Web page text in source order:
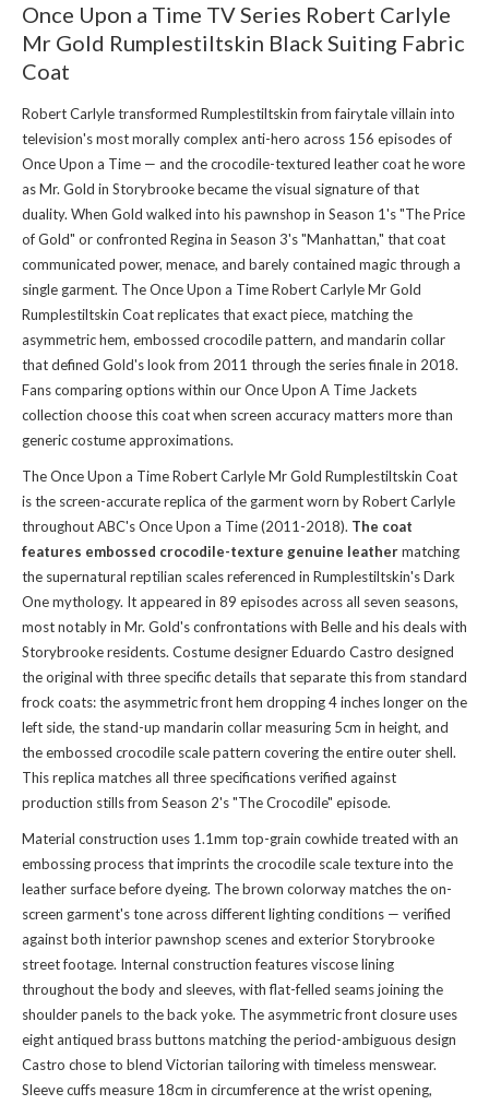
Once Upon a Time TV Series Robert Carlyle
Mr Gold Rumplestiltskin Black Suiting Fabric
Coat
Robert Carlyle transformed Rumplestiltskin from fairytale villain into
television's most morally complex anti-hero across 156 episodes of
Once Upon a Time — and the crocodile-textured leather coat he wore
as Mr. Gold in Storybrooke became the visual signature of that
duality. When Gold walked into his pawnshop in Season 1's "The Price
of Gold" or confronted Regina in Season 3's "Manhattan," that coat
communicated power, menace, and barely contained magic through a
single garment. The Once Upon a Time Robert Carlyle Mr Gold
Rumplestiltskin Coat replicates that exact piece, matching the
asymmetric hem, embossed crocodile pattern, and mandarin collar
that defined Gold's look from 2011 through the series finale in 2018.
Fans comparing options within our Once Upon A Time Jackets
collection choose this coat when screen accuracy matters more than
generic costume approximations.
The Once Upon a Time Robert Carlyle Mr Gold Rumplestiltskin Coat
is the screen-accurate replica of the garment worn by Robert Carlyle
throughout ABC's Once Upon a Time (2011-2018). The coat
features embossed crocodile-texture genuine leathermatching
the supernatural reptilian scales referenced in Rumplestiltskin's Dark
One mythology. It appeared in 89 episodes across all seven seasons,
most notably in Mr. Gold's confrontations with Belle and his deals with
Storybrooke residents. Costume designer Eduardo Castro designed
the original with three specific details that separate this from standard
frock coats: the asymmetric front hem dropping 4 inches longer on the
left side, the stand-up mandarin collar measuring 5cm in height, and
the embossed crocodile scale pattern covering the entire outer shell.
This replica matches all three specifications verified against
production stills from Season 2's "The Crocodile" episode.
Material construction uses 1.1mm top-grain cowhide treated with an
embossing process that imprints the crocodile scale texture into the
leather surface before dyeing. The brown colorway matches the on-
screen garment's tone across different lighting conditions — verified
against both interior pawnshop scenes and exterior Storybrooke
street footage. Internal construction features viscose lining
throughout the body and sleeves, with flat-felled seams joining the
shoulder panels to the back yoke. The asymmetric front closure uses
eight antiqued brass buttons matching the period-ambiguous design
Castro chose to blend Victorian tailoring with timeless menswear.
Sleeve cuffs measure 18cm in circumference at the wrist opening,